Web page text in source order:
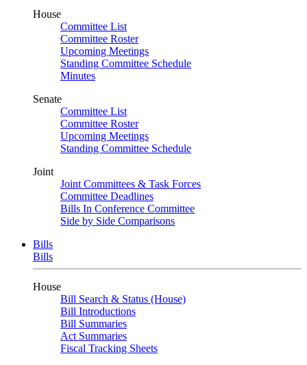
House
Committee List
Committee Roster
Upcoming Meetings
Standing Committee Schedule
Minutes
Senate
Committee List
Committee Roster
Upcoming Meetings
Standing Committee Schedule
Joint
Joint Committees & Task Forces
Committee Deadlines
Bills In Conference Committee
Side by Side Comparisons
Bills
Bills
House
Bill Search & Status (House)
Bill Introductions
Bill Summaries
Act Summaries
Fiscal Tracking Sheets